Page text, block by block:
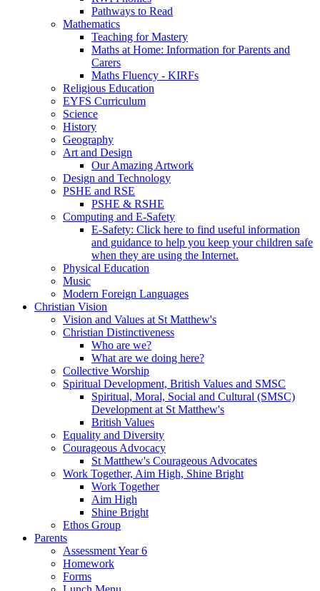
Pathways to Read
Mathematics
Teaching for Mastery
Maths at Home: Information for Parents and
Carers
Maths Fluency - KIRFs
Religious Education
EYFS Curriculum
Science
History
Geography
Art and Design
Our Amazing Artwork
Design and Technology
PSHE and RSE
PSHE & RSHE
Computing and E-Safety
E-Safety: Click here to find useful information
and guidance to help you keep your children safe
when they are using the Internet.
Physical Education
Music
Modern Foreign Languages
Christian Vision
Vision and Values at St Matthew's
Christian Distinctiveness
Who are we?
What are we doing here?
Collective Worship
Spiritual Development, British Values and SMSC
Spiritual, Moral, Social and Cultural (SMSC)
Development at St Matthew's
British Values
Equality and Diversity
Courageous Advocacy
St Matthew's Courageous Advocates
Work Together, Aim High, Shine Bright
Work Together
Aim High
Shine Bright
Ethos Group
Parents
Assessment Year 6
Homework
Forms